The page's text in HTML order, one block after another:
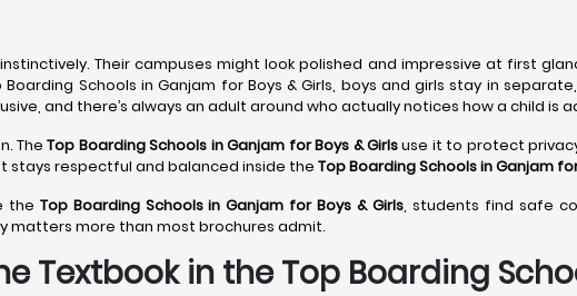
Their campuses might look polished and impressive at first
Schools in Ganjam for Boys & Girls, boys and girls stay in
and there’s always an adult around who actually notices how a child is
TheTop Boarding Schools in Ganjam for Boys & Girlsuse it to protect
stays respectful and balanced inside the Top Boarding Schools in Ganjam
the Top Boarding Schools in Ganjam for Boys & Girls, students find safe
matters more than most brochures admit.
Textbook in the Top Boarding